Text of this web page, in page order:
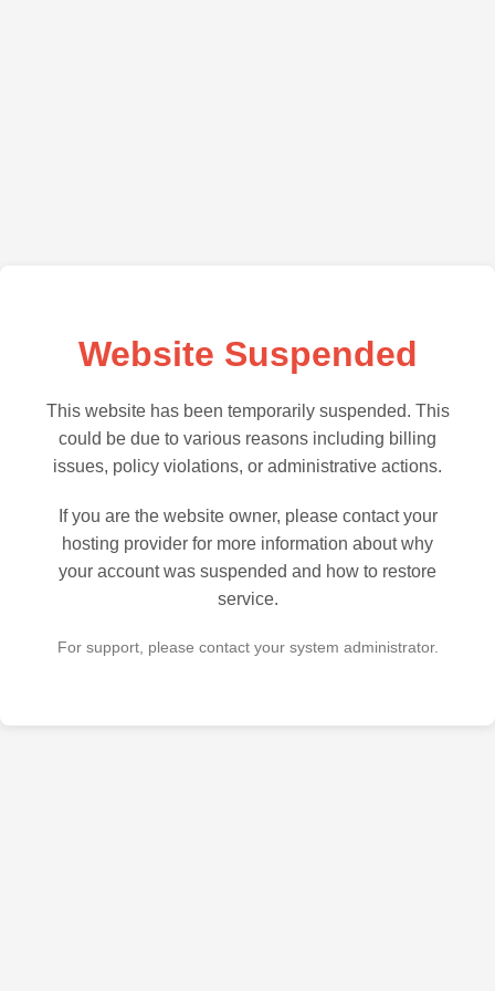
Website Suspended
This website has been temporarily suspended. This
could be due to various reasons including billing
issues, policy violations, or administrative actions.
If you are the website owner, please contact your
hosting provider for more information about why
your account was suspended and how to restore
service.
For support, please contact your system administrator.